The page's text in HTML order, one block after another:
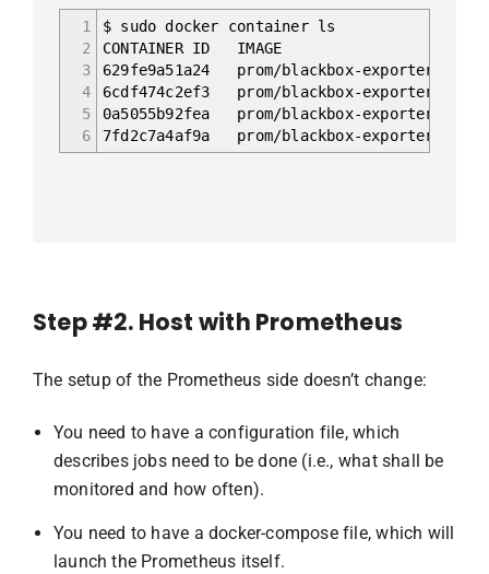
1
2
3
4
5
6
$ sudo docker container ls
CONTAINER ID
629fe9a51a24 prom/blackbox-
6cdf474c2ef3 prom/blackbox-
0a5055b92fea prom/blackbox-
7fd2c7a4af9a prom/blackbox-
Step #2. Host with Prometheus
The setup of the Prometheus side doesn’t change:
You need to have a configuration file, which
describes jobs need to be done (i.e., what shall be
monitored and how often).
You need to have a docker-compose file, which will
launch the Prometheus itself.